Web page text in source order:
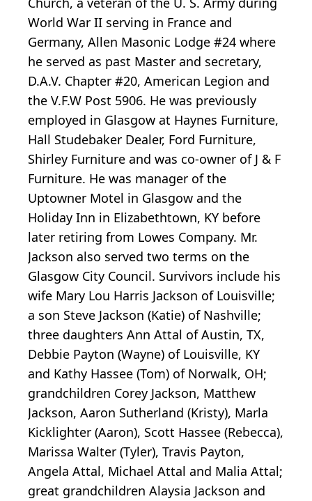
World War II serving in France and
Germany, Allen Masonic Lodge #24 where
he served as past Master and secretary,
D.A.V. Chapter #20, American Legion and
the V.F.W Post 5906. He was previously
employed in Glasgow at Haynes Furniture,
Hall Studebaker Dealer, Ford Furniture,
Shirley Furniture and was co-owner of J & F
Furniture. He was manager of the
Uptowner Motel in Glasgow and the
Holiday Inn in Elizabethtown, KY before
later retiring from Lowes Company. Mr.
Jackson also served two terms on the
Glasgow City Council. Survivors include his
wife Mary Lou Harris Jackson of Louisville;
a son Steve Jackson (Katie) of Nashville;
three daughters Ann Attal of Austin, TX,
Debbie Payton (Wayne) of Louisville, KY
and Kathy Hassee (Tom) of Norwalk, OH;
grandchildren Corey Jackson, Matthew
Jackson, Aaron Sutherland (Kristy), Marla
Kicklighter (Aaron), Scott Hassee (Rebecca),
Marissa Walter (Tyler), Travis Payton,
Angela Attal, Michael Attal and Malia Attal;
great grandchildren Alaysia Jackson and